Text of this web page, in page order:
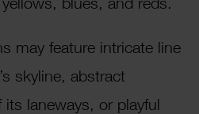
may feature intricate line
skyline, abstract
its laneways, or playful